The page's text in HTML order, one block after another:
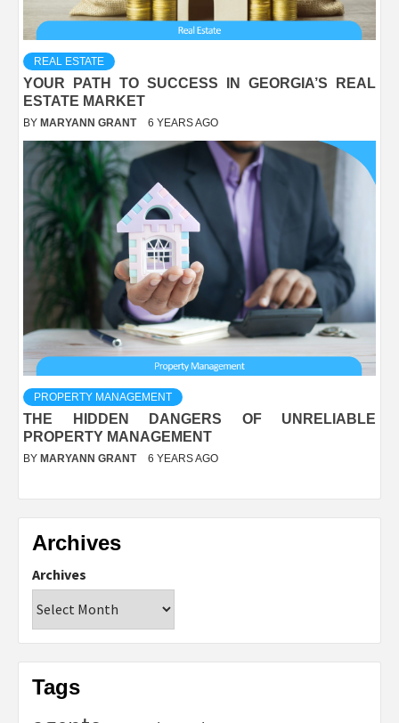
REAL ESTATE
YOUR PATH TO SUCCESS IN GEORGIA’S REAL
ESTATE MARKET
BY MARYANN GRANT 6 YEARS AGO
PROPERTY MANAGEMENT
THE HIDDEN DANGERS OF UNRELIABLE
PROPERTY MANAGEMENT
BY MARYANN GRANT 6 YEARS AGO
Archives
Archives
Tags